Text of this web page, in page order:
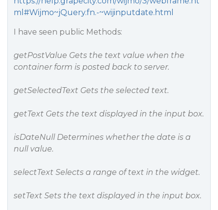
ml#Wijmo~jQuery.fn.-~wijinputdate.html
I have seen public Methods:
getPostValue Gets the text value when the
container form is posted back to server.
getSelectedText Gets the selected text.
getText Gets the text displayed in the input box.
isDateNull Determines whether the date is a
null value.
selectText Selects a range of text in the widget.
setText Sets the text displayed in the input box.